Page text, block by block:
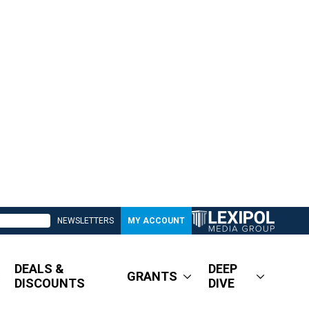
NEWSLETTERS MY ACCOUNT
DEALS &
DISCOUNTS
GRANTS
DEEP
DIVE